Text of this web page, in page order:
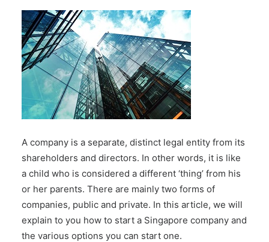
A company is a separate, distinct legal entity from its
shareholders and directors. In other words, it is like
a child who is considered a different ‘thing’ from his
or her parents. There are mainly two forms of
companies, public and private. In this article, we will
explain to you how to start a Singapore company and
the various options you can start one.